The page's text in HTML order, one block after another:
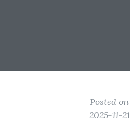
Posted on
2025-11-21